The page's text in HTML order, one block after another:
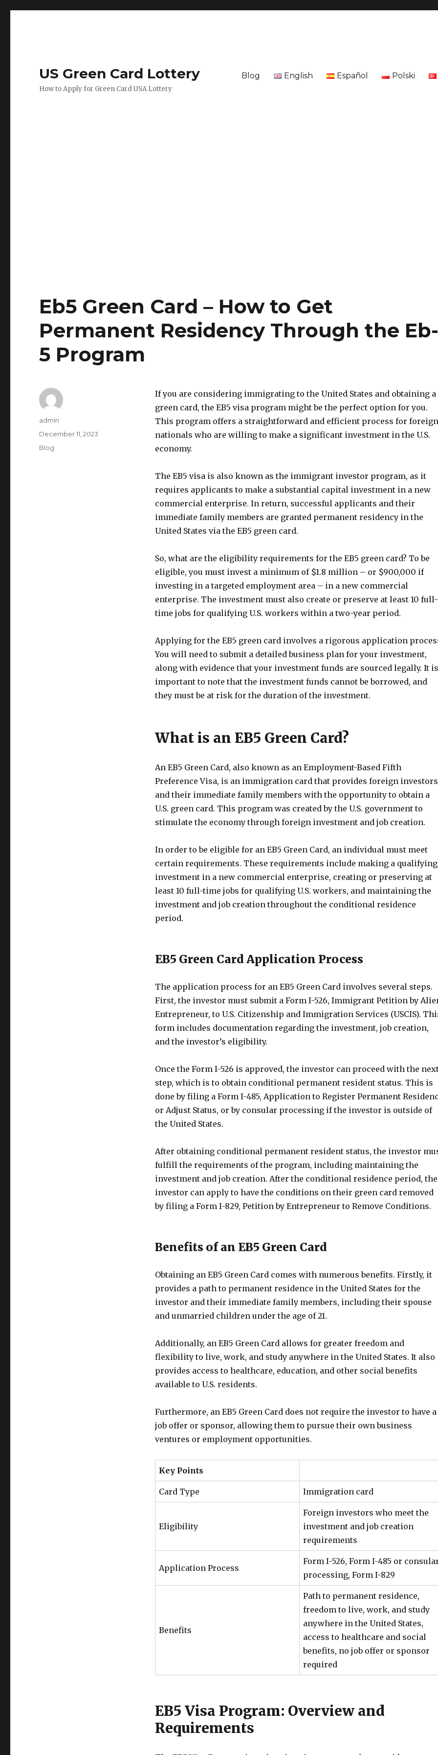
US Green Card Lottery
How to Apply for Green Card USA Lottery
Blog English Español Polski
Eb5 Green Card – How to Get
Permanent Residency Through the
5 Program
If you are considering immigrating to the United States and obtaining a
green card, the EB5 visa program might be the perfect option for you.
This program offers a straightforward and efficient process for foreign
nationals who are willing to make a significant investment in the U.S.
economy.
The EB5 visa is also known as the immigrant investor program, as it
requires applicants to make a substantial capital investment in a new
commercial enterprise. In return, successful applicants and their
immediate family members are granted permanent residency in the
United States via the EB5 green card.
So, what are the eligibility requirements for the EB5 green card? To be
eligible, you must invest a minimum of $1.8 million – or $900,000 if
investing in a targeted employment area – in a new commercial
enterprise. The investment must also create or preserve at least 10 full-
time jobs for qualifying U.S. workers within a two-year period.
Applying for the EB5 green card involves a rigorous application
You will need to submit a detailed business plan for your investment,
along with evidence that your investment funds are sourced legally. It is
important to note that the investment funds cannot be borrowed, and
they must be at risk for the duration of the investment.
What is an EB5 Green Card?
An EB5 Green Card, also known as an Employment-Based Fifth
Preference Visa, is an immigration card that provides foreign investors
and their immediate family members with the opportunity to obtain a
U.S. green card. This program was created by the U.S. government to
stimulate the economy through foreign investment and job creation.
In order to be eligible for an EB5 Green Card, an individual must meet
certain requirements. These requirements include making a qualifying
investment in a new commercial enterprise, creating or preserving at
least 10 full-time jobs for qualifying U.S. workers, and maintaining the
investment and job creation throughout the conditional residence
period.
EB5 Green Card Application Process
The application process for an EB5 Green Card involves several steps.
First, the investor must submit a Form I-526, Immigrant Petition by
Entrepreneur, to U.S. Citizenship and Immigration Services (USCIS).
form includes documentation regarding the investment, job creation,
and the investor’s eligibility.
Once the Form I-526 is approved, the investor can proceed with the
step, which is to obtain conditional permanent resident status. This is
done by filing a Form I-485, Application to Register Permanent
or Adjust Status, or by consular processing if the investor is outside of
the United States.
After obtaining conditional permanent resident status, the investor
fulfill the requirements of the program, including maintaining the
investment and job creation. After the conditional residence period, the
investor can apply to have the conditions on their green card removed
by filing a Form I-829, Petition by Entrepreneur to Remove Conditions.
Benefits of an EB5 Green Card
Obtaining an EB5 Green Card comes with numerous benefits. Firstly, it
provides a path to permanent residence in the United States for the
investor and their immediate family members, including their spouse
and unmarried children under the age of 21.
Additionally, an EB5 Green Card allows for greater freedom and
flexibility to live, work, and study anywhere in the United States. It also
provides access to healthcare, education, and other social benefits
available to U.S. residents.
Furthermore, an EB5 Green Card does not require the investor to have a
job offer or sponsor, allowing them to pursue their own business
ventures or employment opportunities.
Key Points
Card Type Immigration card
Eligibility
Foreign investors who meet the
investment and job creation
requirements
Application Process
Form I-526, Form I-485 or
processing, Form I-829
Benefits
Path to permanent residence,
freedom to live, work, and study
anywhere in the United States,
access to healthcare and social
benefits, no job offer or sponsor
required
EB5 Visa Program: Overview and
Requirements
Author
admin
Posted
on
December 11, 2023
Categories
Blog